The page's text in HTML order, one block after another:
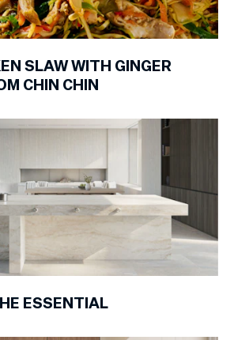
SLAW WITH GINGER
CHIN CHIN
ESSENTIAL